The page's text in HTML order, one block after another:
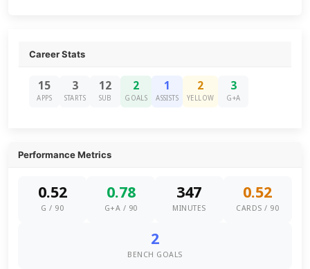
Career Stats
15
APPS
3
STARTS
12
SUB
2
GOALS
1
ASSISTS
2
YELLOW
3
G+A
Performance Metrics
0.52
G / 90
0.78
G+A / 90
347
MINUTES
0.52
CARDS / 90
2
BENCH GOALS